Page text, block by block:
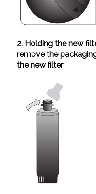
2. Holding the new
remove the
the new filter